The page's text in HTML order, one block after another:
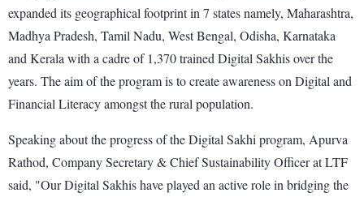
expanded its geographical footprint in 7 states namely, Maharashtra,
Madhya Pradesh, Tamil Nadu, West Bengal, Odisha, Karnataka
and Kerala with a cadre of 1,370 trained Digital Sakhis over the
years. The aim of the program is to create awareness on Digital and
Financial Literacy amongst the rural population.
Speaking about the progress of the Digital Sakhi program, Apurva
Rathod, Company Secretary & Chief Sustainability Officer at LTF
said, "Our Digital Sakhis have played an active role in bridging the